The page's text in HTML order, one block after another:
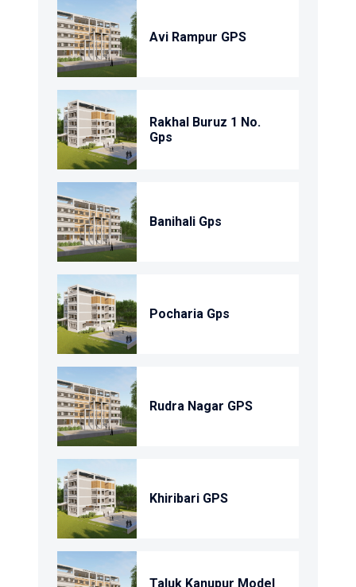
Avi Rampur GPS
Rakhal Buruz 1 No.
Gps
Banihali Gps
Pocharia Gps
Rudra Nagar GPS
Khiribari GPS
Taluk Kanupur Model